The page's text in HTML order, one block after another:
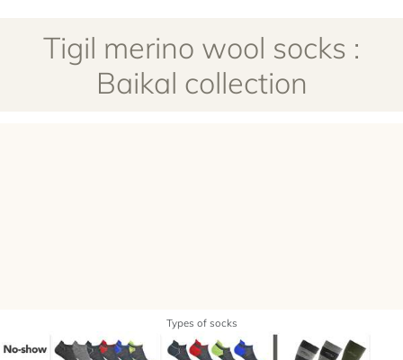
Tigil merino wool socks :
Baikal collection
Types of socks